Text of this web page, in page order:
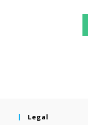
Legal